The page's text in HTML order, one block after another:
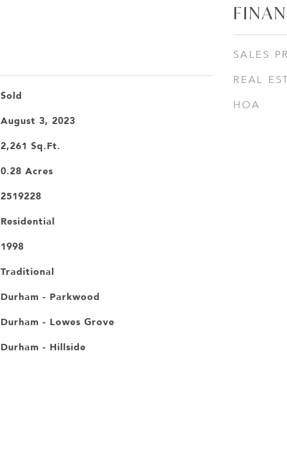
Sold
August 3, 2023
2,261 Sq.Ft.
0.28 Acres
2519228
Residential
1998
Traditional
Durham - Parkwood
Durham - Lowes Grove
Durham - Hillside
SALES
REAL
HOA